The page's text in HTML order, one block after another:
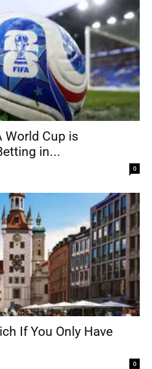
World Cup is
in...
0
If You Only Have
0